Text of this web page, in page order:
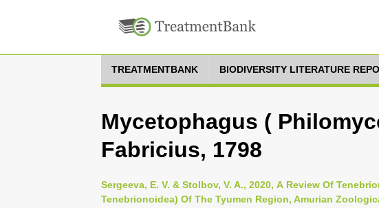
TREATMENTBANK BIODIVERSITY LITERATURE
Mycetophagus (
Fabricius, 1798
Sergeeva, E. V. & Stolbov, V. A., 2020, А Review Of
Tenebrionoidea) Of The Tyumen Region, Amurian